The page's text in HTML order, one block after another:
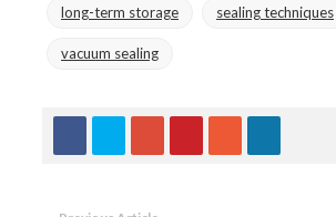
long-term storage sealing techniques
vacuum sealing